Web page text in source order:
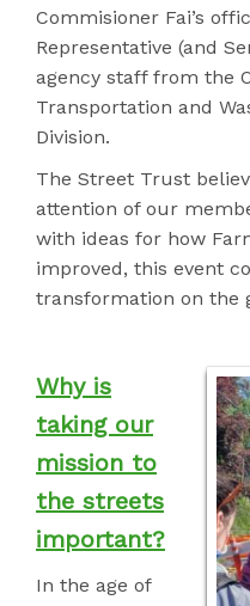
Commisioner Fai’s
Representative (and
agency staff from the
Transportation and
Division.
The Street Trust
attention of our
with ideas for how
improved, this event
transformation on the
Why is
taking our
mission to
the streets
important?
In the age of